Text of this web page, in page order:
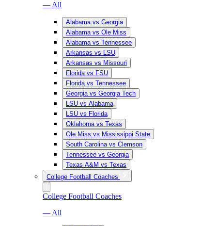
— All
Alabama vs Georgia
Alabama vs Ole Miss
Alabama vs Tennessee
Arkansas vs LSU
Arkansas vs Missouri
Florida vs FSU
Florida vs Tennessee
Georgia vs Georgia Tech
LSU vs Alabama
LSU vs Florida
Oklahoma vs Texas
Ole Miss vs Mississippi State
South Carolina vs Clemson
Tennessee vs Georgia
Texas A&M vs Texas
College Football Coaches
College Football Coaches
— All